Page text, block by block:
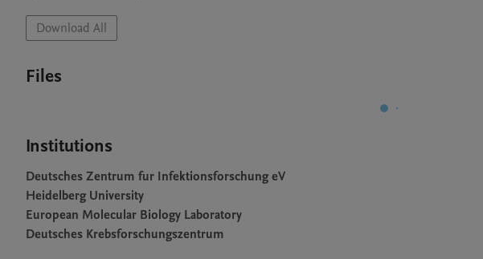
Download All
Files
Institutions
Deutsches Zentrum fur Infektionsforschung eV
Heidelberg University
European Molecular Biology Laboratory
Deutsches Krebsforschungszentrum